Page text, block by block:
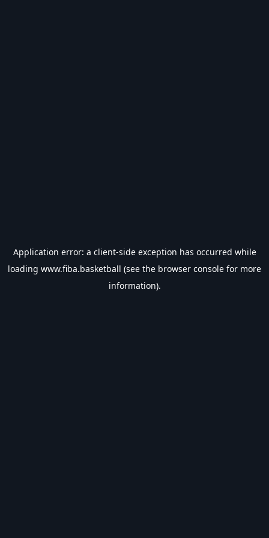
Application error: a client-side exception has occurred while
loading www.fiba.basketball (see the browser console for more
information).